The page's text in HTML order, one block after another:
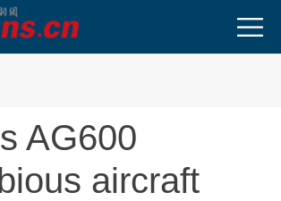
AG600
aircraft